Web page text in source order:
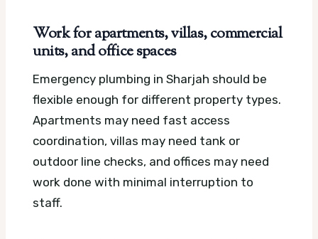
Work for apartments, villas, commercial
units, and office spaces
Emergency plumbing in Sharjah should be
flexible enough for different property types.
Apartments may need fast access
coordination, villas may need tank or
outdoor line checks, and offices may need
work done with minimal interruption to
staff.